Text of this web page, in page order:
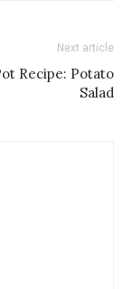
Next article
Recipe: Potato
Salad